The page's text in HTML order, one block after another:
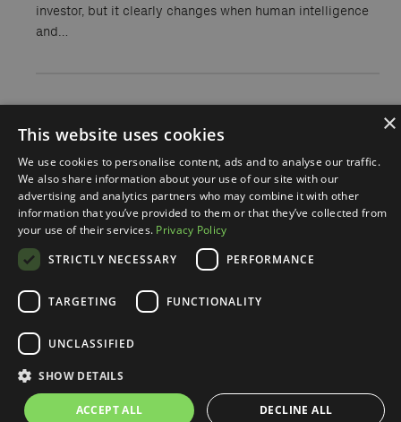
investor, but it clearly changes when human intelligence
and…
Nasi autorzy
×
This website uses cookies
We use cookies to personalise content, ads and to analyse our traffic.
We also share information about your use of our site with our
advertising and analytics partners who may combine it with other
information that you’ve provided to them or that they’ve collected from
your use of their services. Privacy Policy
STRICTLY NECESSARY
PERFORMANCE
TARGETING FUNCTIONALITY
UNCLASSIFIED
SHOW DETAILS
ACCEPT ALL DECLINE ALL